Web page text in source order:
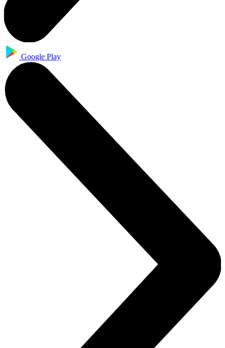
Google Play